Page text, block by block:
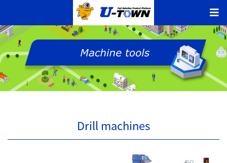
Drill machines